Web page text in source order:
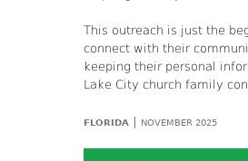
This outreach is just the
connect with their
keeping their personal
Lake City church family
FLORIDA | NOVEMBER 2025